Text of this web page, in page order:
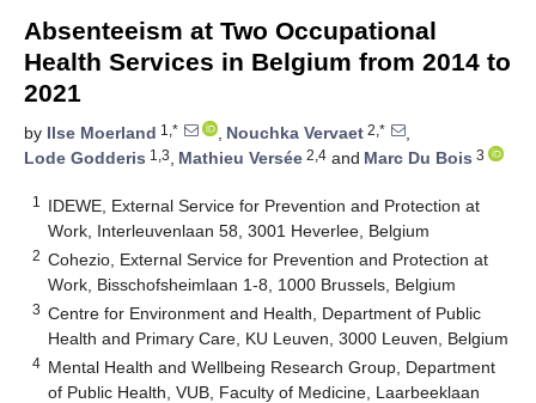
Absenteeism at Two Occupational
Health Services in Belgium from 2014 to
2021
by Ilse Moerland 1,* , Nouchka Vervaet 2,*
,
Lode Godderis 1,3, Mathieu Versée 2,4 and Marc Du Bois 3
1
IDEWE, External Service for Prevention and Protection at
Work, Interleuvenlaan 58, 3001 Heverlee, Belgium
2 Cohezio, External Service for Prevention and Protection at
Work, Bisschofsheimlaan 1-8, 1000 Brussels, Belgium
3 Centre for Environment and Health, Department of Public
Health and Primary Care, KU Leuven, 3000 Leuven, Belgium
4 Mental Health and Wellbeing Research Group, Department
of Public Health, VUB, Faculty of Medicine, Laarbeeklaan